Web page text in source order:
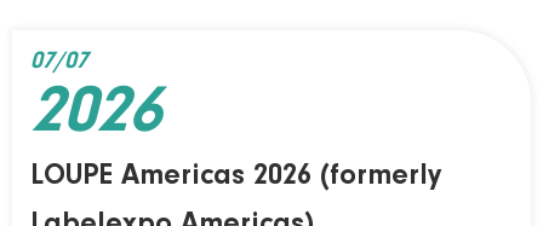
LOUPE Americas 2026 (formerly
07/07
2026